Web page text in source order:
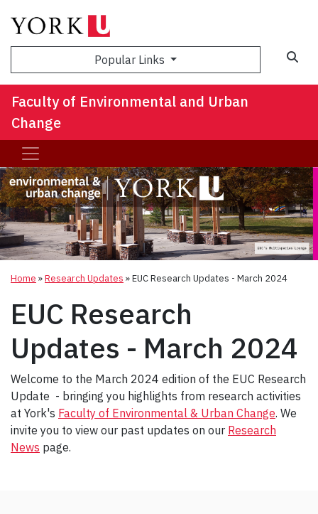
Popular Links
Faculty of Environmental and Urban
Change
Home »Research Updates »EUC Research Updates - March 2024
EUC Research
Updates - March 2024
Welcome to the March 2024 edition of the EUC Research
Update - bringing you highlights from research activities
at York's Faculty of Environmental & Urban Change. We
invite you to view our past updates on our Research
News page.